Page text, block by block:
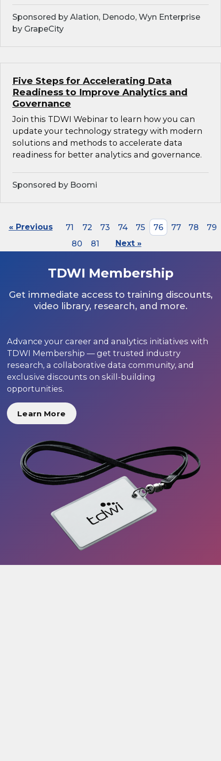
Sponsored by Alation, Denodo, Wyn Enterprise
by GrapeCity
Five Steps for Accelerating Data
Readiness to Improve Analytics and
Governance
Join this TDWI Webinar to learn how you can
update your technology strategy with modern
solutions and methods to accelerate data
readiness for better analytics and governance.
Sponsored by Boomi
« Previous 71 72 73 74 75 76 77 78
79
80
81 Next »
TDWI Membership
Get immediate access to training discounts,
video library, research, and more.
Advance your career and analytics initiatives with
TDWI Membership — get trusted industry
research, a collaborative data community, and
exclusive discounts on skill-building
opportunities.
Learn More